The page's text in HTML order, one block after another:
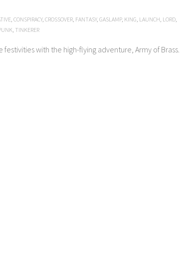
, CONSPIRACY, CROSSOVER, FANTASY, GASLAMP, KING, LAUNCH, LORD,
, TINKERER
with the high-flying adventure, Army of Brass.